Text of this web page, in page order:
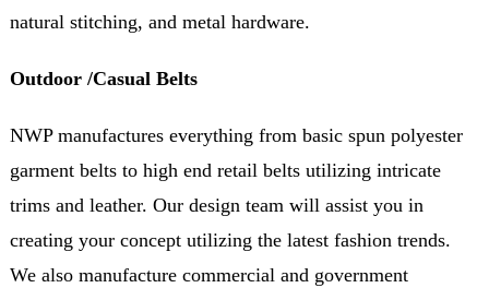
natural stitching, and metal hardware.
Outdoor /Casual Belts
NWP manufactures everything from basic spun polyester
garment belts to high end retail belts utilizing intricate
trims and leather. Our design team will assist you in
creating your concept utilizing the latest fashion trends.
We also manufacture commercial and government